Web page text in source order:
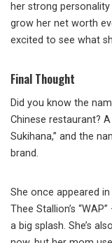
her strong
grow her net worth
excited to see what
Final Thought
Did you know the
Chinese restaurant?
Sukihana,” and the
brand.
She once appeared
Thee Stallion’s
a big splash. She’s